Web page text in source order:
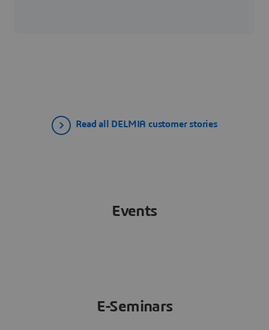
Read all DELMIA customer stories
Events
E-Seminars